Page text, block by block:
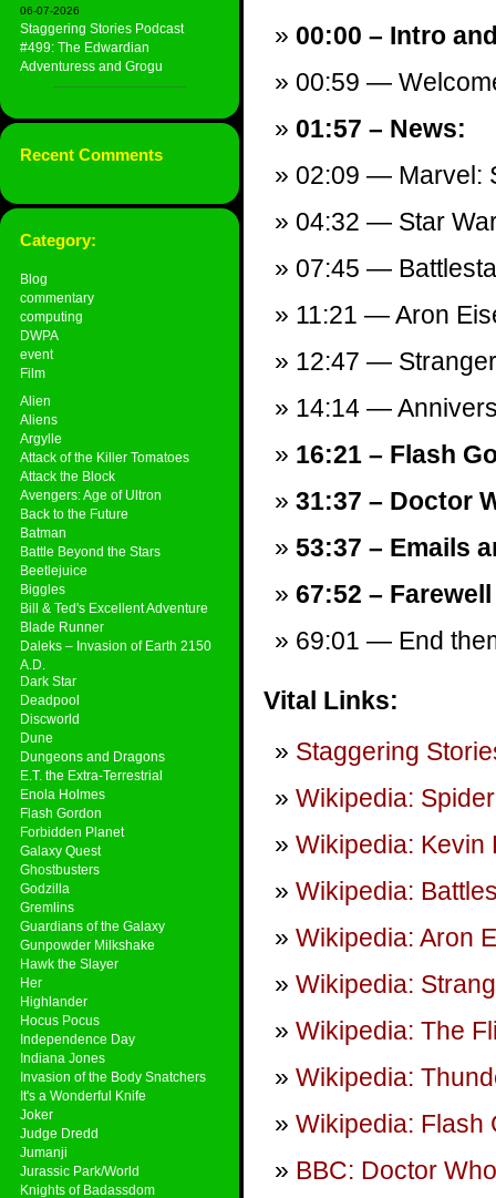
06-07-2026
Staggering Stories Podcast
#499: The Edwardian
Adventuress and Grogu
Recent Comments
Category:
Blog
commentary
computing
DWPA
event
Film
Alien
Aliens
Argylle
Attack of the Killer Tomatoes
Attack the Block
Avengers: Age of Ultron
Back to the Future
Batman
Battle Beyond the Stars
Beetlejuice
Biggles
Bill & Ted's Excellent Adventure
Blade Runner
Daleks – Invasion of Earth 2150
A.D.
Dark Star
Deadpool
Discworld
Dune
Dungeons and Dragons
E.T. the Extra-Terrestrial
Enola Holmes
Flash Gordon
Forbidden Planet
Galaxy Quest
Ghostbusters
Godzilla
Gremlins
Guardians of the Galaxy
Gunpowder Milkshake
Hawk the Slayer
Her
Highlander
Hocus Pocus
Independence Day
Indiana Jones
Invasion of the Body Snatchers
It's a Wonderful Knife
Joker
Judge Dredd
Jumanji
Jurassic Park/World
Knights of Badassdom
00:00 – Intro
00:59 —
01:57 – News:
02:09 — Marvel:
04:32 — Star
07:45 —
11:21 — Aron
12:47 —
14:14 —
16:21 – Flash
31:37 – Doctor
53:37 – Emails
67:52 –
69:01 — End
Vital Links:
Staggering
Wikipedia:
Wikipedia: Kevin
Wikipedia:
Wikipedia: Aron
Wikipedia:
Wikipedia: The
Wikipedia:
Wikipedia: Flash
BBC: Doctor Who